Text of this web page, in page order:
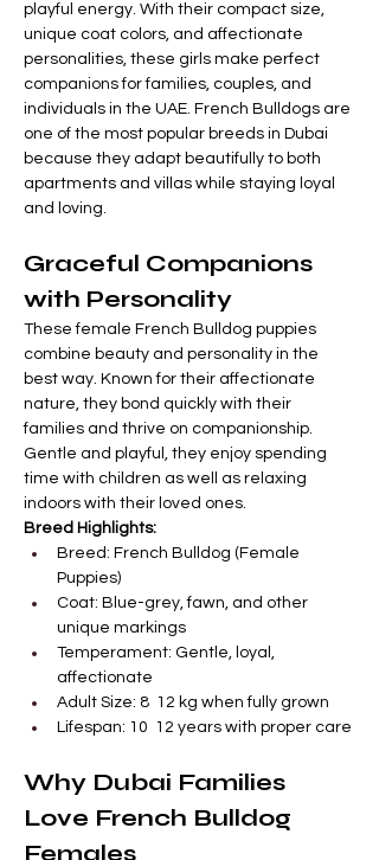
playful energy. With their compact size,
unique coat colors, and affectionate
personalities, these girls make perfect
companions for families, couples, and
individuals in the UAE. French Bulldogs are
one of the most popular breeds in Dubai
because they adapt beautifully to both
apartments and villas while staying loyal
and loving.
Graceful Companions
with Personality
These female French Bulldog puppies
combine beauty and personality in the
best way. Known for their affectionate
nature, they bond quickly with their
families and thrive on companionship.
Gentle and playful, they enjoy spending
time with children as well as relaxing
indoors with their loved ones.
Breed Highlights:
Breed: French Bulldog (Female
Puppies)
Coat: Blue-grey, fawn, and other
unique markings
Temperament: Gentle, loyal,
affectionate
Adult Size: 8  12 kg when fully grown
Lifespan: 10  12 years with proper care
Why Dubai Families
Love French Bulldog
Females